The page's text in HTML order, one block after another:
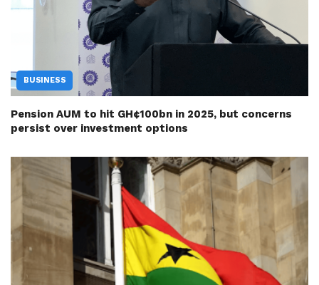
BUSINESS
Pension AUM to hit GH¢100bn in 2025, but concerns
persist over investment options